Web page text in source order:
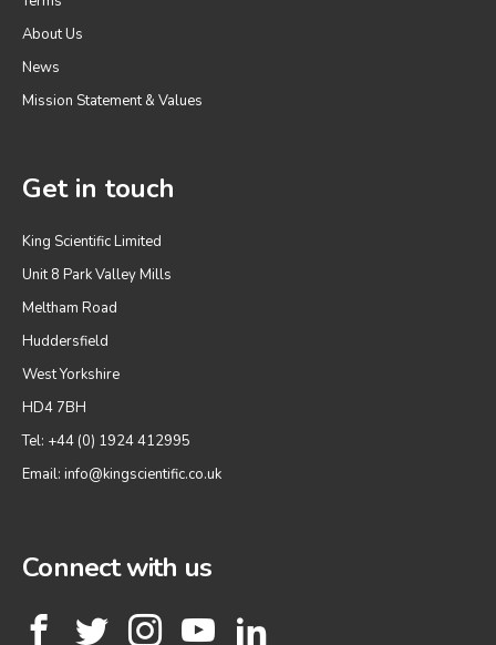
About Us
News
Mission Statement & Values
Get in touch
King Scientific Limited
Unit 8 Park Valley Mills
Meltham Road
Huddersfield
West Yorkshire
HD4 7BH
Tel: +44 (0) 1924 412995
Email: info@kingscientific.co.uk
Connect with us